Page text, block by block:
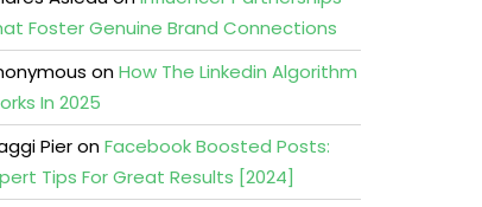
Foster Genuine Brand Connections
onHow The Linkedin Algorithm
In 2025
PieronFacebook Boosted Posts:
Tips For Great Results [2024]